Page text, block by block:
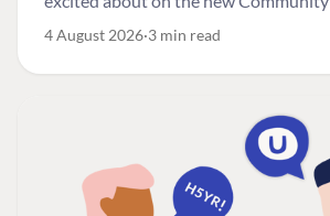
4 August 2026 3 min read